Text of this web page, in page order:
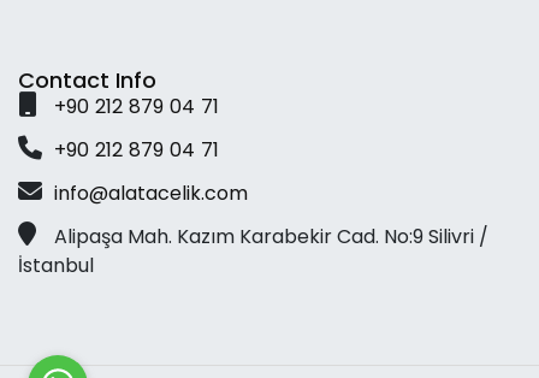
Contact Info
+90 212 879 04 71
+90 212 879 04 71
info@alatacelik.com
Alipaşa Mah. Kazım Karabekir Cad. No:9 Silivri /
İstanbul